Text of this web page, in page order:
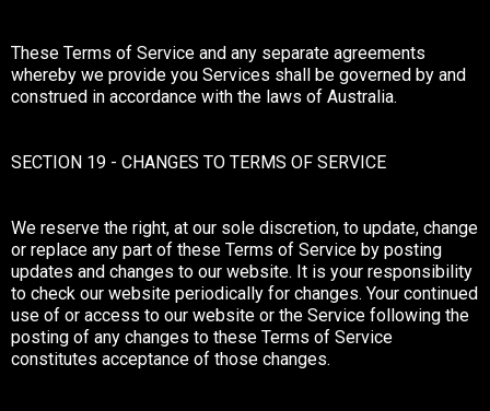
These Terms of Service and any separate agreements
whereby we provide you Services shall be governed by and
construed in accordance with the laws of Australia.
SECTION 19 - CHANGES TO TERMS OF SERVICE
We reserve the right, at our sole discretion, to update, change
or replace any part of these Terms of Service by posting
updates and changes to our website. It is your responsibility
to check our website periodically for changes. Your continued
use of or access to our website or the Service following the
posting of any changes to these Terms of Service
constitutes acceptance of those changes.